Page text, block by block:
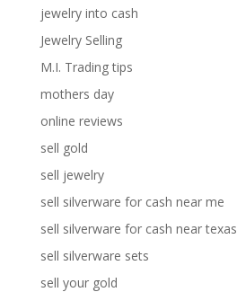
jewelry into cash
Jewelry Selling
M.I. Trading tips
mothers day
online reviews
sell gold
sell jewelry
sell silverware for cash near me
sell silverware for cash near texas
sell silverware sets
sell your gold